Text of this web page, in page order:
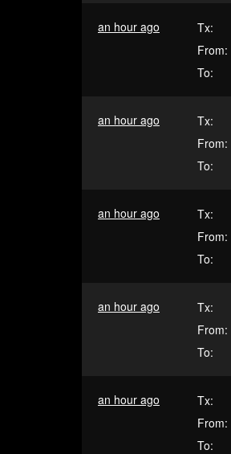
an hour ago Tx:
From:
To:
an hour ago Tx:
From:
To:
an hour ago Tx:
From:
To:
an hour ago Tx:
From:
To:
an hour ago Tx:
From:
To: